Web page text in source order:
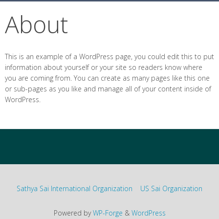
About
This is an example of a WordPress page, you could edit this to put
information about yourself or your site so readers know where
you are coming from. You can create as many pages like this one
or sub-pages as you like and manage all of your content inside of
WordPress.
Sathya Sai International Organization US Sai Organization
Powered byWP-Forge & WordPress